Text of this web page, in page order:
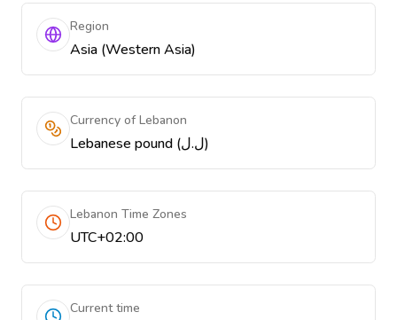
Region
Asia (Western Asia)
Currency of Lebanon
Lebanese pound (ل.ل)
Lebanon Time Zones
UTC+02:00
Current time